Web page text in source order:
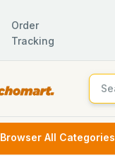
Order
Tracking
Browser All Categories